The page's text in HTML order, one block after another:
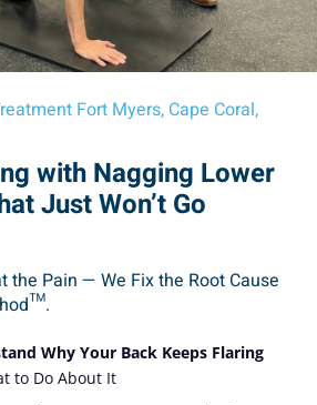
Fort Myers, Cape Coral,
with Nagging Lower
Just Won’t Go
the Pain — We Fix the Root Cause
Why Your Back Keeps Flaring
to Do About It